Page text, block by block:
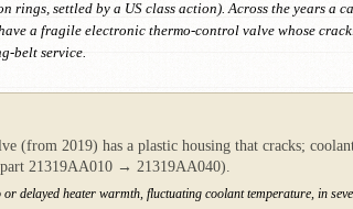
rings, settled by a US class action). Across the years
a fragile electronic thermo-control valve whose
belt service.
(from 2019) has a plastic housing that cracks;
21319AA010 → 21319AA040).
delayed heater warmth, fluctuating coolant temperature, in